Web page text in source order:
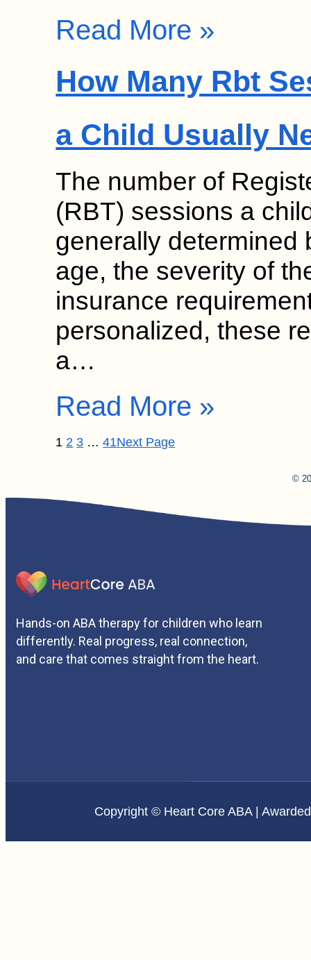
Read More »
How Many Rbt
a Child Usually
The number of
(RBT) sessions a
generally determined
age, the severity of
insurance
personalized, these
a…
Read More »
1 2 3 … 41Next Page
©
Hands-on ABA therapy for children who learn
differently. Real progress, real connection,
and care that comes straight from the heart.
Copyright © Heart Core ABA |